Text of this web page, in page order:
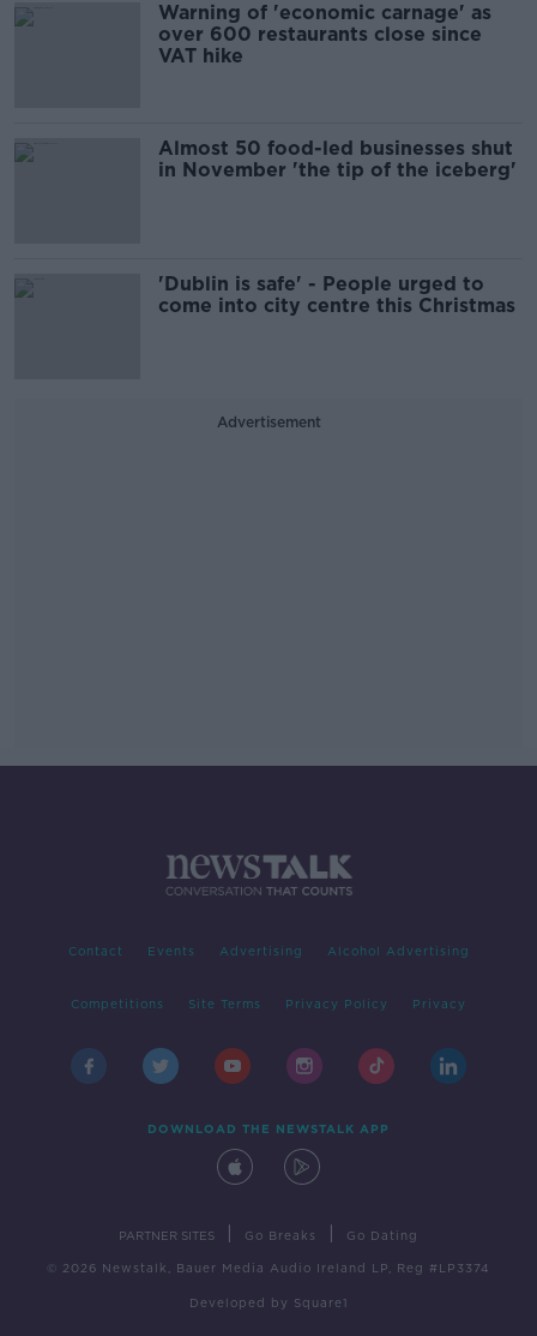
Warning of 'economic carnage' as
over 600 restaurants close since
VAT hike
Almost 50 food-led businesses shut
in November 'the tip of the iceberg'
'Dublin is safe' - People urged to
come into city centre this Christmas
Advertisement
Contact Events Advertising Alcohol Advertising
Competitions Site Terms Privacy Policy Privacy
DOWNLOAD THE NEWSTALK APP
PARTNER SITES Go Breaks Go Dating
© 2026 Newstalk, Bauer Media Audio Ireland LP, Reg #LP3374
Developed by Square1